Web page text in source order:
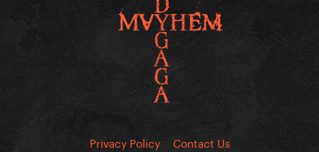
Privacy Policy Contact Us